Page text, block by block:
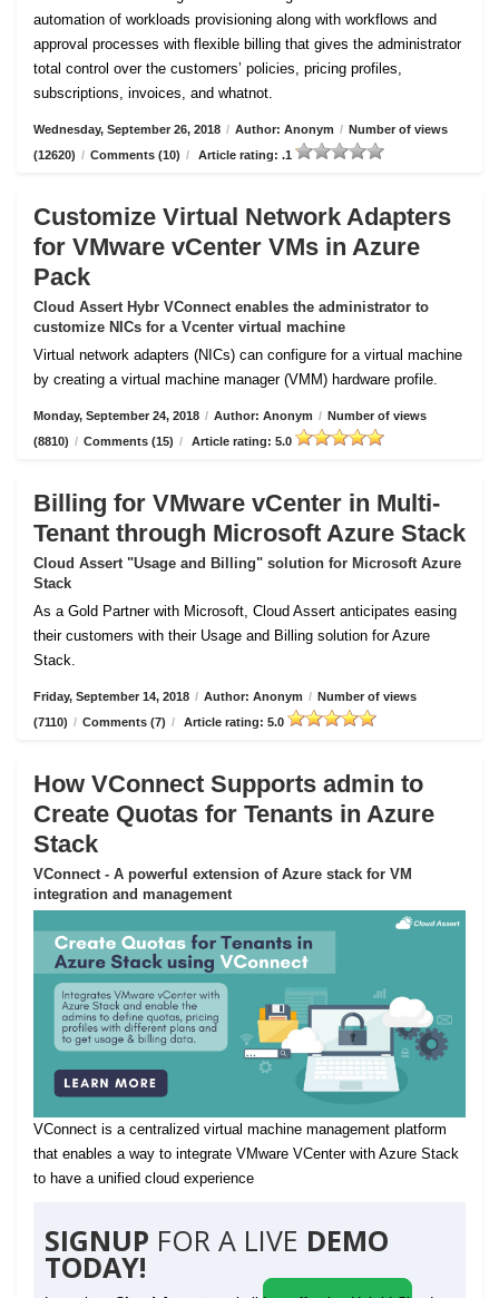
automation of workloads provisioning along with workflows and
approval processes with flexible billing that gives the administrator
total control over the customers’ policies, pricing profiles,
subscriptions, invoices, and whatnot.
Wednesday, September 26, 2018 / Author: Anonym / Number of views
(12620) / Comments (10) / Article rating: .1
Customize Virtual Network Adapters
for VMware vCenter VMs in Azure
Pack
Cloud Assert Hybr VConnect enables the administrator to
customize NICs for a Vcenter virtual machine
Virtual network adapters (NICs) can configure for a virtual machine
by creating a virtual machine manager (VMM) hardware profile.
Monday, September 24, 2018 / Author: Anonym / Number of views
(8810) / Comments (15) / Article rating: 5.0
Billing for VMware vCenter in Multi-
Tenant through Microsoft Azure Stack
Cloud Assert "Usage and Billing" solution for Microsoft Azure
Stack
As a Gold Partner with Microsoft, Cloud Assert anticipates easing
their customers with their Usage and Billing solution for Azure
Stack.
Friday, September 14, 2018 / Author: Anonym / Number of views
(7110) / Comments (7) / Article rating: 5.0
How VConnect Supports admin to
Create Quotas for Tenants in Azure
Stack
VConnect - A powerful extension of Azure stack for VM
integration and management
VConnect is a centralized virtual machine management platform
that enables a way to integrate VMware VCenter with Azure Stack
to have a unified cloud experience
SIGNUP FOR A LIVE DEMO
TODAY!